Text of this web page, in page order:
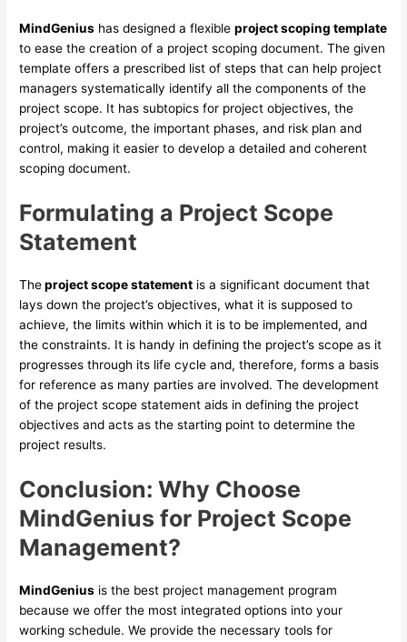
MindGenius has designed a flexibleproject scoping template
to ease the creation of a project scoping document. The given
template offers a prescribed list of steps that can help project
managers systematically identify all the components of the
project scope. It has subtopics for project objectives, the
project’s outcome, the important phases, and risk plan and
control, making it easier to develop a detailed and coherent
scoping document.
Formulating a Project Scope
Statement
Theproject scope statement is a significant document that
lays down the project’s objectives, what it is supposed to
achieve, the limits within which it is to be implemented, and
the constraints. It is handy in defining the project’s scope as it
progresses through its life cycle and, therefore, forms a basis
for reference as many parties are involved. The development
of the project scope statement aids in defining the project
objectives and acts as the starting point to determine the
project results.
Conclusion: Why Choose
MindGenius for Project Scope
Management?
MindGenius is the best project management program
because we offer the most integrated options into your
working schedule. We provide the necessary tools for